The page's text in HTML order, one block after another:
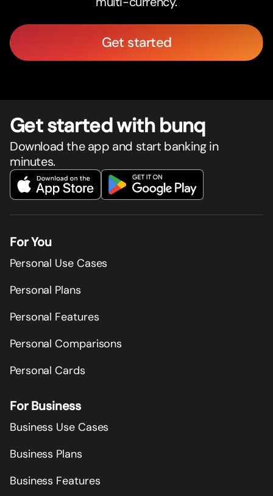
Get started
Get started with bunq
Download the app and start banking in
minutes.
For You
Personal Use Cases
Personal Plans
Personal Features
Personal Comparisons
Personal Cards
For Business
Business Use Cases
Business Plans
Business Features